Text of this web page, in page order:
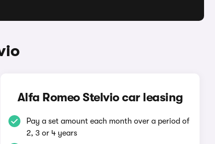
Alfa Romeo Stelvio car leasing
Pay a set amount each month over a period of
2, 3 or 4 years